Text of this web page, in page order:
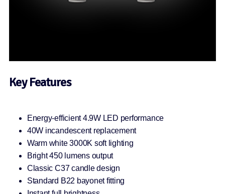
Key Features
Energy-efficient 4.9W LED performance
40W incandescent replacement
Warm white 3000K soft lighting
Bright 450 lumens output
Classic C37 candle design
Standard B22 bayonet fitting